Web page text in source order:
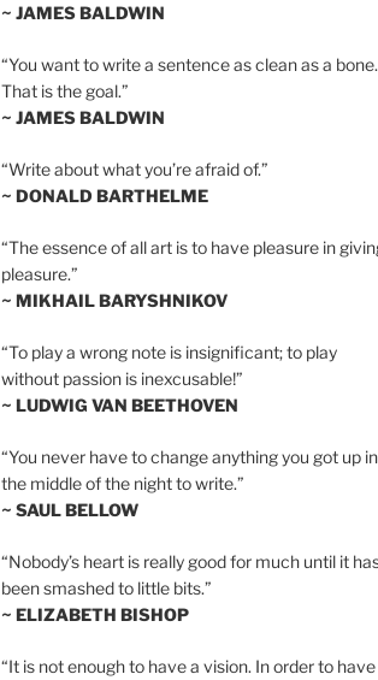
~ JAMES BALDWIN
“You want to write a sentence as clean as a bone.
That is the goal.”
~ JAMES BALDWIN
“Write about what you’re afraid of.”
~ DONALD BARTHELME
“The essence of all art is to have pleasure in
pleasure.”
~ MIKHAIL BARYSHNIKOV
“To play a wrong note is insignificant; to play
without passion is inexcusable!”
~ LUDWIG VAN BEETHOVEN
“You never have to change anything you got up in
the middle of the night to write.”
~ SAUL BELLOW
“Nobody’s heart is really good for much until it
been smashed to little bits.”
~ ELIZABETH BISHOP
“It is not enough to have a vision. In order to have